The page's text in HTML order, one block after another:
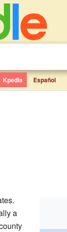
Kpedia Español
a